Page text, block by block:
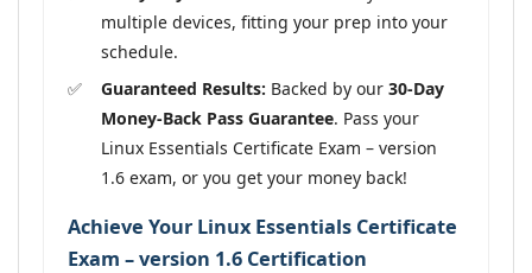
multiple devices, fitting your prep into your
schedule.
Guaranteed Results: Backed by our 30-Day
Money-Back Pass Guarantee. Pass your
Linux Essentials Certificate Exam – version
1.6 exam, or you get your money back!
Achieve Your Linux Essentials Certificate
Exam – version 1.6 Certification